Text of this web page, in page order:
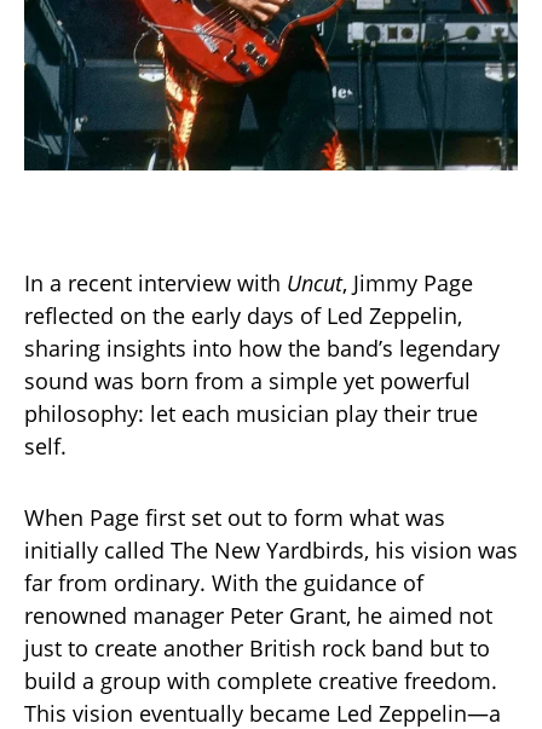
In a recent interview with Uncut, Jimmy Page
reflected on the early days of Led Zeppelin,
sharing insights into how the band’s legendary
sound was born from a simple yet powerful
philosophy: let each musician play their true
self.
When Page first set out to form what was
initially called The New Yardbirds, his vision was
far from ordinary. With the guidance of
renowned manager Peter Grant, he aimed not
just to create another British rock band but to
build a group with complete creative freedom.
This vision eventually became Led Zeppelin—a